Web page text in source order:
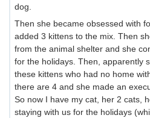
dog.
Then she became obsessed with
added 3 kittens to the mix. Then
from the animal shelter and she
for the holidays. Then, apparently
these kittens who had no home
there are 4 and she made an
So now I have my cat, her 2 cats,
staying with us for the holidays